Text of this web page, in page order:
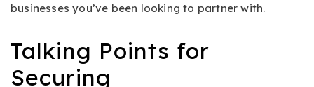
businesses you’ve been looking to partner with.
Talking Points for
Securing